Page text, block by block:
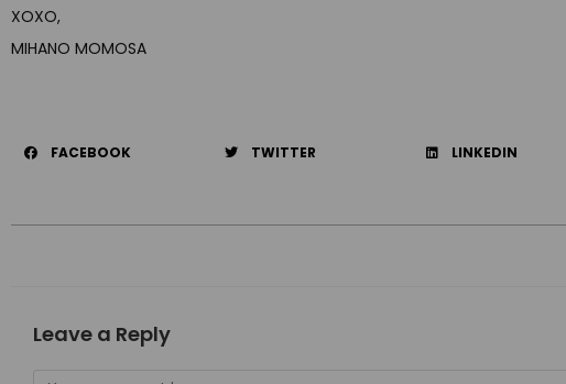
XOXO,
MIHANO MOMOSA
FACEBOOK TWITTER LINKEDIN
Leave a Reply